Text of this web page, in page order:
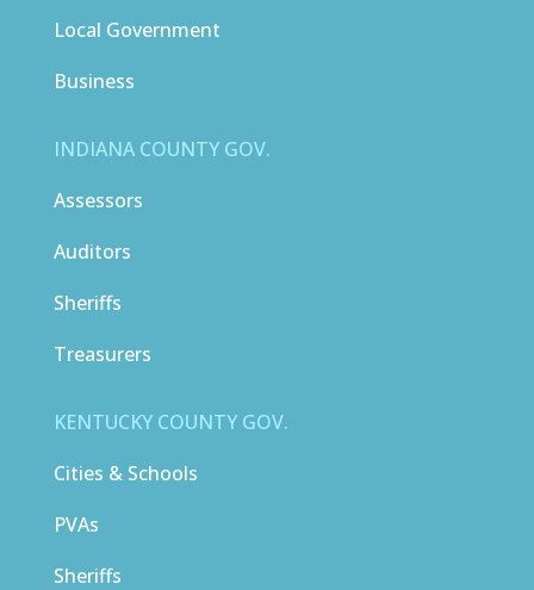
Local Government
Business
INDIANA COUNTY GOV.
Assessors
Auditors
Sheriffs
Treasurers
KENTUCKY COUNTY GOV.
Cities & Schools
PVAs
Sheriffs